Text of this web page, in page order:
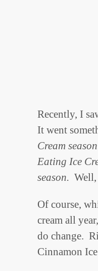
Recently, I
It went
Cream
Eating Ice
season.
Of course,
cream all
do change.
Cinnamon